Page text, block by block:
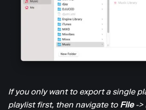
If you only want to export a single
playlist first, then navigate to File->